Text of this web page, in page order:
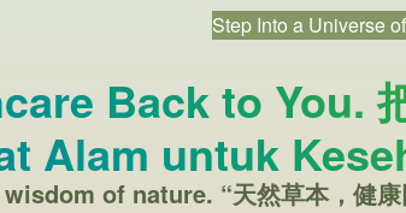
User
Step Into a Universe
Back to You.
Alam untuk
of nature. “天然草本，健